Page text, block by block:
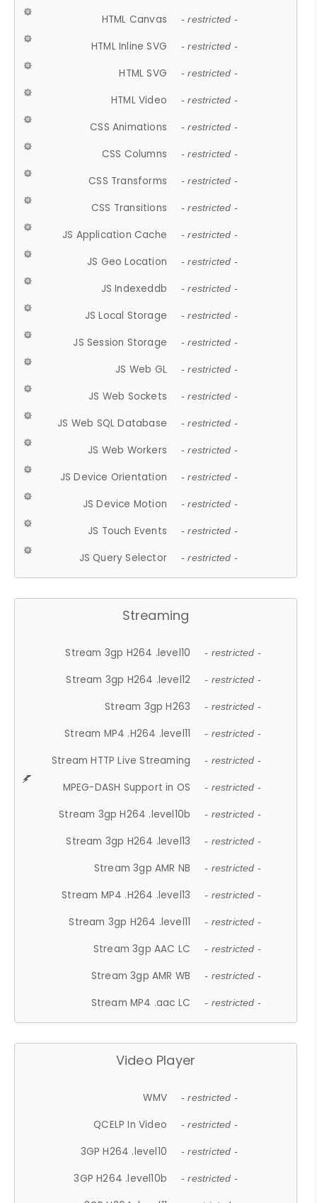
HTML Canvas - restricted -
HTML Inline SVG - restricted -
HTML SVG - restricted -
HTML Video - restricted -
CSS Animations - restricted -
CSS Columns - restricted -
CSS Transforms - restricted -
CSS Transitions - restricted -
JS Application Cache - restricted -
JS Geo Location - restricted -
JS Indexeddb - restricted -
JS Local Storage - restricted -
JS Session Storage - restricted -
JS Web GL - restricted -
JS Web Sockets - restricted -
JS Web SQL Database - restricted -
JS Web Workers - restricted -
JS Device Orientation - restricted -
JS Device Motion - restricted -
JS Touch Events - restricted -
JS Query Selector - restricted -
Streaming
Stream 3gp H264 .level10 - restricted -
Stream 3gp H264 .level12 - restricted -
Stream 3gp H263 - restricted -
Stream MP4 .H264 .level11 - restricted -
Stream HTTP Live Streaming - restricted -
MPEG-DASH Support in OS - restricted -
Stream 3gp H264 .level10b - restricted -
Stream 3gp H264 .level13 - restricted -
Stream 3gp AMR NB - restricted -
Stream MP4 .H264 .level13 - restricted -
Stream 3gp H264 .level11 - restricted -
Stream 3gp AAC LC - restricted -
Stream 3gp AMR WB - restricted -
Stream MP4 .aac LC - restricted -
Video Player
WMV - restricted -
QCELP In Video - restricted -
3GP H264 .level10 - restricted -
3GP H264 .level10b - restricted -